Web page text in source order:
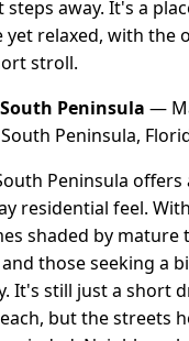
steps away. It's a
yet relaxed, with the
stroll.
Peninsula —
Peninsula,
Peninsula offers
residential feel.
shaded by mature
those seeking a
It's still just a short
but the streets